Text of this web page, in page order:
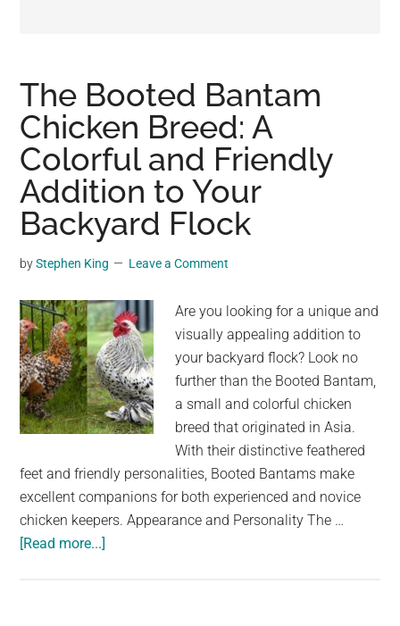
viral
videos,
trending
material,
and
breaking
news.
a
generation,
we
are
the
largest
community
the
planet.
The Booted Bantam
Chicken Breed: A
Colorful and Friendly
Addition to Your
Backyard Flock
byStephen King Leave a Comment
Are you looking for a unique and
visually appealing addition to
your backyard flock? Look no
further than the Booted Bantam,
a small and colorful chicken
breed that originated in Asia.
With their distinctive feathered
feet and friendly personalities, Booted Bantams make
excellent companions for both experienced and novice
chicken keepers. Appearance and Personality The …
[Read more...]